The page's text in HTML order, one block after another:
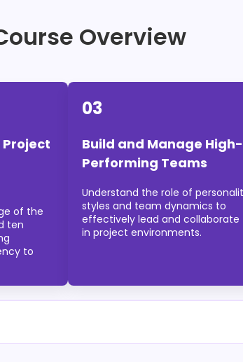
Overview
of the
ten
to
03
Build and Manage High-
Performing Teams
Understand the role of
styles and team dynamics to
effectively lead and collaborate
in project environments.